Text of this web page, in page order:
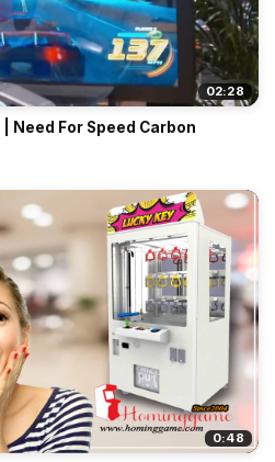
02:28
| Need For Speed Carbon
0:48